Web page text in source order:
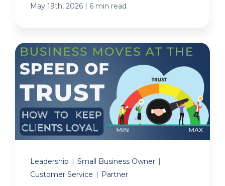
May 19th, 2026 | 6 min read
Leadership | Small Business Owner |
Customer Service | Partner